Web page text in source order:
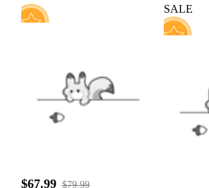
Halloween Costume
$67.99 $79.99
SALE